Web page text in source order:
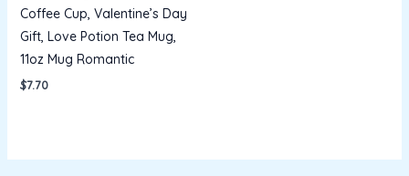
Coffee Cup, Valentine’s Day
Gift, Love Potion Tea Mug,
11oz Mug Romantic
$7.70